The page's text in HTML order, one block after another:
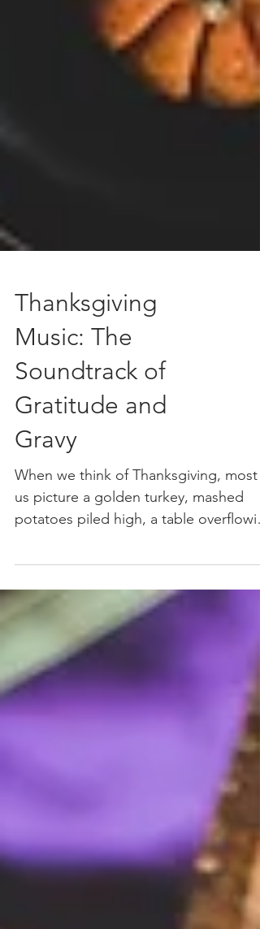
Thanksgiving
Music: The
Soundtrack of
Gratitude and
Gravy
When we think of Thanksgiving, most
us picture a golden turkey, mashed
with pies, and perhaps...